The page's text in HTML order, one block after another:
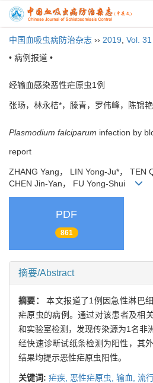
中国血吸虫病防治杂志 ›› 2019 Vol. 31
• 病例报道 •
经输血感染恶性疟原虫1例
张旸，林永桔*，滕青，罗伟峰，陈锦
Plasmodium falciparum infection by
report
ZHANG Yang， LIN Yong-Ju*， TEN
CHEN Jin-Yan， FU Yong-Shui
PDF
861
摘要/Abstract
摘要：本文报道了1例因急性淋巴
疟原虫的病例。通过对该患者及相
和实验室检测，发现传染源为1名非
经快速诊断试纸条检测为阳性，其
结果均提示恶性疟原虫阳性。
关键词: 疟疾, 恶性疟原虫, 输血, 流